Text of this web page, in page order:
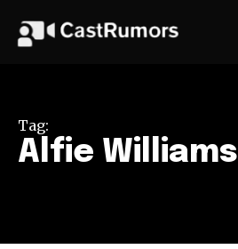
Tag:
Alfie Williams